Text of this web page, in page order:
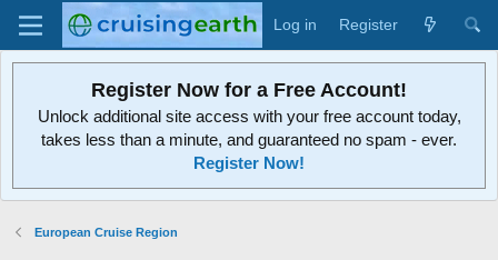
Log in Register
Register Now for a Free Account!
Unlock additional site access with your free account today,
takes less than a minute, and guaranteed no spam - ever.
Register Now!
European Cruise Region